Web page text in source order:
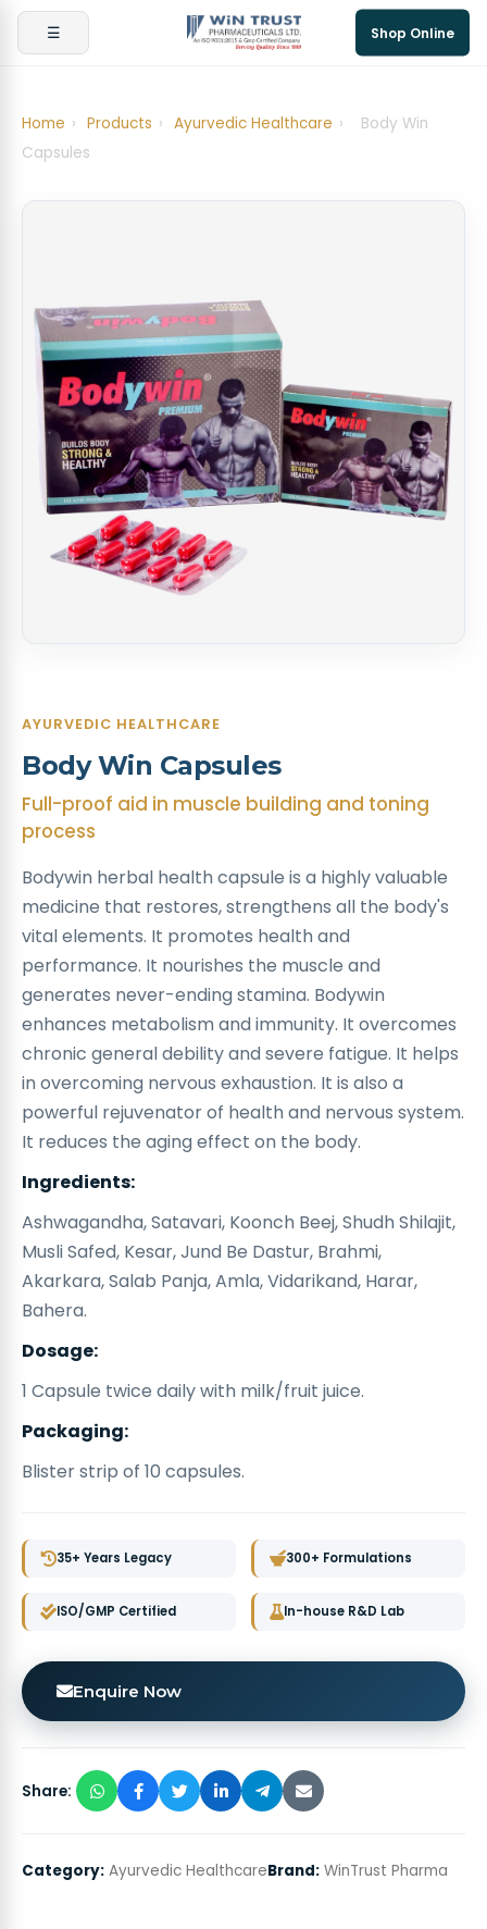
☰ Shop Online
Home › Products › Ayurvedic Healthcare ›
Body Win
Capsules
AYURVEDIC HEALTHCARE
Body Win Capsules
Full-proof aid in muscle building and toning
process
Bodywin herbal health capsule is a highly valuable
medicine that restores, strengthens all the body's
vital elements. It promotes health and
performance. It nourishes the muscle and
generates never-ending stamina. Bodywin
enhances metabolism and immunity. It overcomes
chronic general debility and severe fatigue. It helps
in overcoming nervous exhaustion. It is also a
powerful rejuvenator of health and nervous system.
It reduces the aging effect on the body.
Ingredients:
Ashwagandha, Satavari, Koonch Beej, Shudh Shilajit,
Musli Safed, Kesar, Jund Be Dastur, Brahmi,
Akarkara, Salab Panja, Amla, Vidarikand, Harar,
Bahera.
Dosage:
1 Capsule twice daily with milk/fruit juice.
Packaging:
Blister strip of 10 capsules.
35+ Years Legacy 300+ Formulations
ISO/GMP Certified In-house R&D Lab
Enquire Now
Share:
Category: Ayurvedic HealthcareBrand: WinTrust Pharma